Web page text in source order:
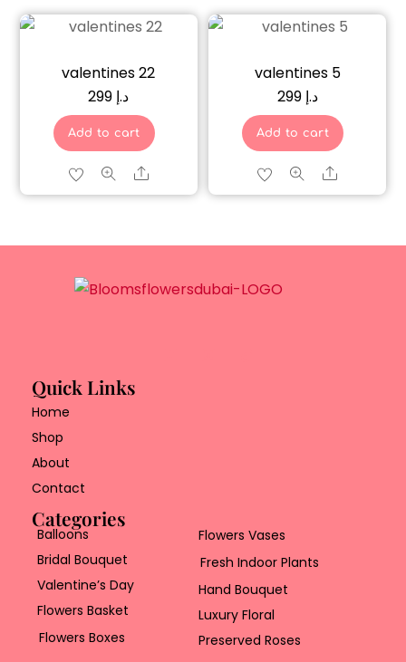
valentines 22
د.إ
Add to cart
Share
valentines 5
د.إ 299
Add to cart
Share
Quick Links
Home
Shop
About
Contact
Categories
Balloons
Bridal Bouquet
Valentine’s Day
Flowers Basket
Flowers Boxes
Flowers Vases
Fresh Indoor Plants
Hand Bouquet
Luxury Floral
Preserved Roses